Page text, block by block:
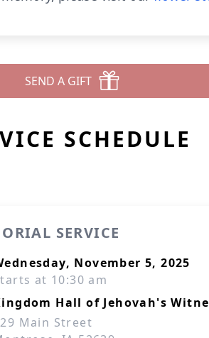
SEND A GIFT
SCHEDULE
SERVICE
November 5, 2025
at 10:30 am
Hall of Jehovah's
Main Street